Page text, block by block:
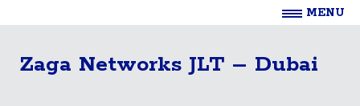
MENU
Zaga Networks JLT – Dubai